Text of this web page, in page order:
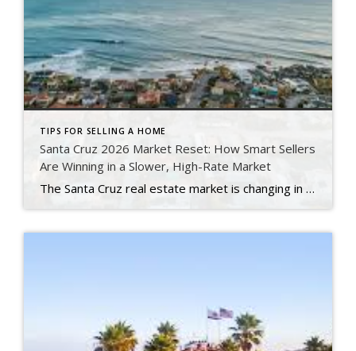
TIPS FOR SELLING A HOME
Santa Cruz 2026 Market Reset: How Smart Sellers
Are Winning in a Slower, High-Rate Market
The Santa Cruz real estate market is changing in 2026. Fast. Mortgage rates remain high. Buyers are cautious. Homes are taking longer to sell. However, smart sellers are still succeeding. Why? Because they understand the new market. Today, strategy matters more than ever. Pricing matters more. Marketing matters more. Preparation matters more. In the past, […]